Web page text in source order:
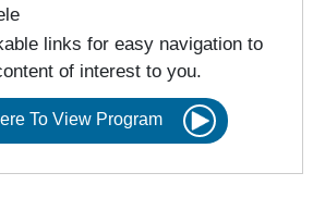
links for easy navigation to
of interest to you.
To View Program